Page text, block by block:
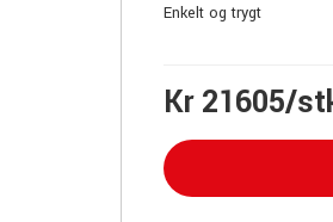
Enkelt og trygt
Kr 21605/